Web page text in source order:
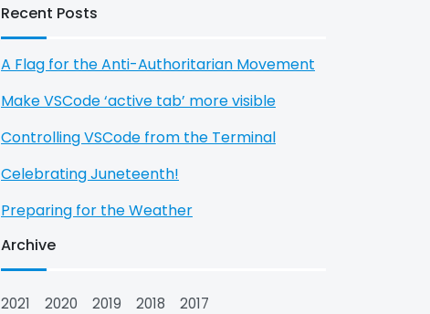
Recent Posts
A Flag for the Anti-Authoritarian Movement
Make VSCode ‘active tab’ more visible
Controlling VSCode from the Terminal
Celebrating Juneteenth!
Preparing for the Weather
Archive
2021 2020 2019 2018 2017